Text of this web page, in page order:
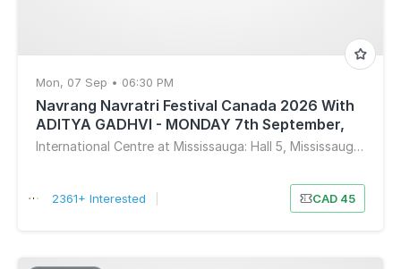
Mon, 07 Sep • 06:30 PM
Navrang Navratri Festival Canada 2026 With
ADITYA GADHVI - MONDAY 7th September,
2026
International Centre at Mississauga: Hall 5, Mississauga, ON, Canada
2361+ Interested CAD 45